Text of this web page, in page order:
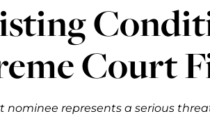
Court
nominee represents a serious